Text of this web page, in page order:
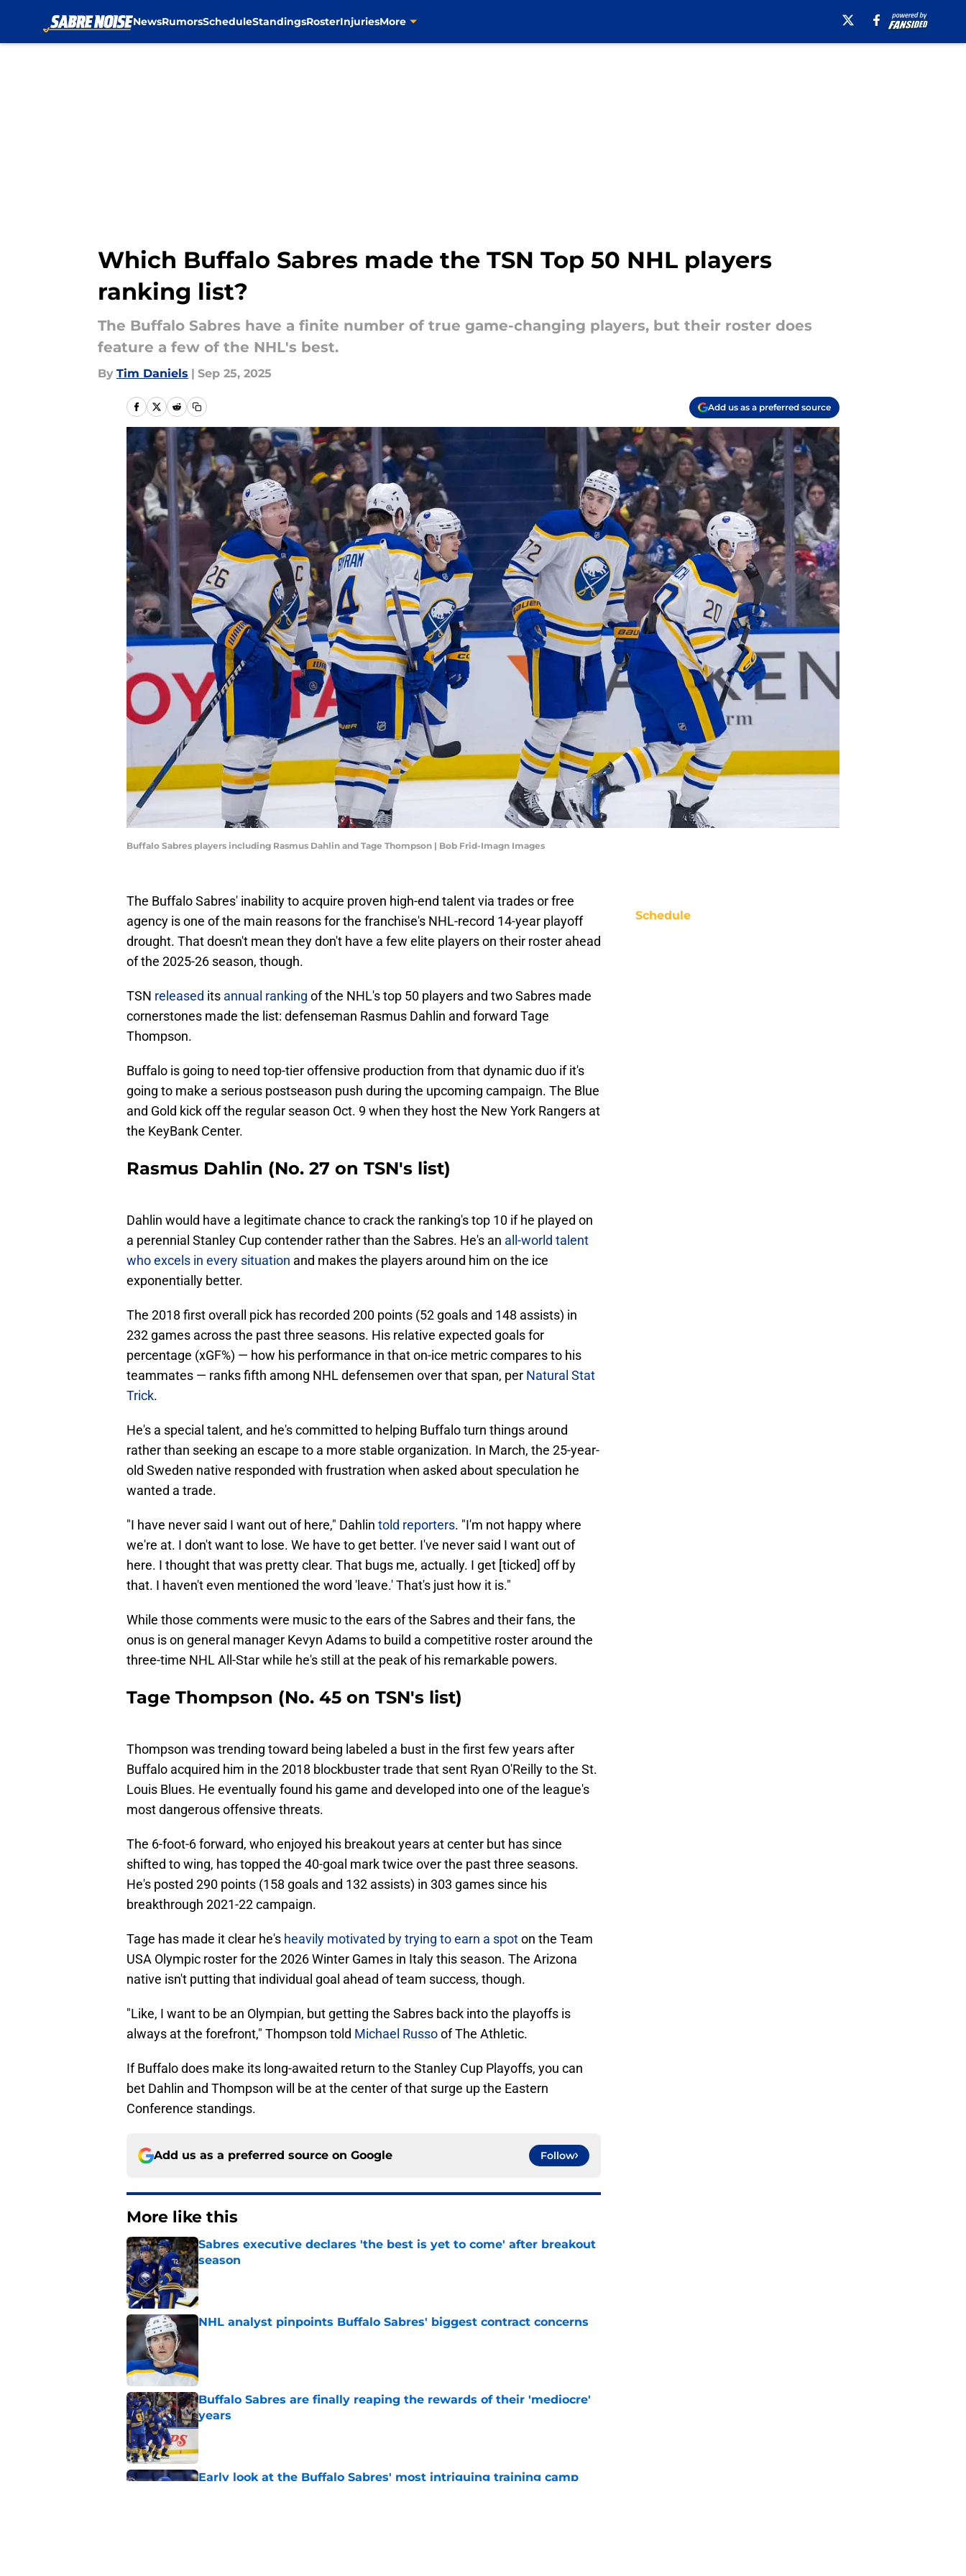
NewsRumorsScheduleStandingsRosterInjuriesMore
Which Buffalo Sabres made the TSN Top 50 NHL players
ranking list?
The Buffalo Sabres have a finite number of true game-changing players, but their roster does
feature a few of the NHL's best.
By Tim Daniels | Sep 25, 2025
Add us as a preferred source
Buffalo Sabres players including Rasmus Dahlin and Tage Thompson | Bob Frid-Imagn Images
The Buffalo Sabres' inability to acquire proven high-end talent via trades or free
agency is one of the main reasons for the franchise's NHL-record 14-year playoff
drought. That doesn't mean they don't have a few elite players on their roster ahead
of the 2025-26 season, though.
TSN released its annual ranking of the NHL's top 50 players and two Sabres made
cornerstones made the list: defenseman Rasmus Dahlin and forward Tage
Thompson.
Buffalo is going to need top-tier offensive production from that dynamic duo if it's
going to make a serious postseason push during the upcoming campaign. The Blue
and Gold kick off the regular season Oct. 9 when they host the New York Rangers at
the KeyBank Center.
Rasmus Dahlin (No. 27 on TSN's list)
Dahlin would have a legitimate chance to crack the ranking's top 10 if he played on
a perennial Stanley Cup contender rather than the Sabres. He's an all-world talent
who excels in every situation and makes the players around him on the ice
exponentially better.
The 2018 first overall pick has recorded 200 points (52 goals and 148 assists) in
232 games across the past three seasons. His relative expected goals for
percentage (xGF%) — how his performance in that on-ice metric compares to his
teammates — ranks fifth among NHL defensemen over that span, per Natural Stat
Trick.
He's a special talent, and he's committed to helping Buffalo turn things around
rather than seeking an escape to a more stable organization. In March, the 25-year-
old Sweden native responded with frustration when asked about speculation he
wanted a trade.
"I have never said I want out of here," Dahlin told reporters. "I'm not happy where
we're at. I don't want to lose. We have to get better. I've never said I want out of
here. I thought that was pretty clear. That bugs me, actually. I get [ticked] off by
that. I haven't even mentioned the word 'leave.' That's just how it is."
While those comments were music to the ears of the Sabres and their fans, the
onus is on general manager Kevyn Adams to build a competitive roster around the
three-time NHL All-Star while he's still at the peak of his remarkable powers.
Tage Thompson (No. 45 on TSN's list)
Thompson was trending toward being labeled a bust in the first few years after
Buffalo acquired him in the 2018 blockbuster trade that sent Ryan O'Reilly to the St.
Louis Blues. He eventually found his game and developed into one of the league's
most dangerous offensive threats.
The 6-foot-6 forward, who enjoyed his breakout years at center but has since
shifted to wing, has topped the 40-goal mark twice over the past three seasons.
He's posted 290 points (158 goals and 132 assists) in 303 games since his
breakthrough 2021-22 campaign.
Tage has made it clear he's heavily motivated by trying to earn a spoton the Team
USA Olympic roster for the 2026 Winter Games in Italy this season. The Arizona
native isn't putting that individual goal ahead of team success, though.
"Like, I want to be an Olympian, but getting the Sabres back into the playoffs is
always at the forefront," Thompson told Michael Russoof The Athletic.
If Buffalo does make its long-awaited return to the Stanley Cup Playoffs, you can
bet Dahlin and Thompson will be at the center of that surge up the Eastern
Conference standings.
Add us as a preferred source on Google Follow
More like this
Sabres executive declares 'the best is yet to come' after breakout
season
Published by on Invalid Date
NHL analyst pinpoints Buffalo Sabres' biggest contract concerns
Buffalo Sabres are finally reaping the rewards of their 'mediocre'
years
Published by on Invalid Date
Early look at the Buffalo Sabres' most intriguing training camp
Schedule